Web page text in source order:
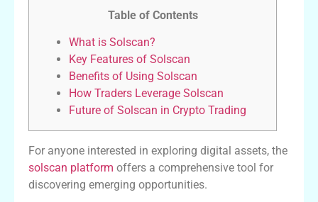
Table of Contents
What is Solscan?
Key Features of Solscan
Benefits of Using Solscan
How Traders Leverage Solscan
Future of Solscan in Crypto Trading
For anyone interested in exploring digital assets, the
solscan platform offers a comprehensive tool for
discovering emerging opportunities.